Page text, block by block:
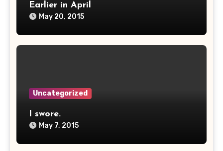
Earlier in April
May 20, 2015
Uncategorized
I swore.
May 7, 2015